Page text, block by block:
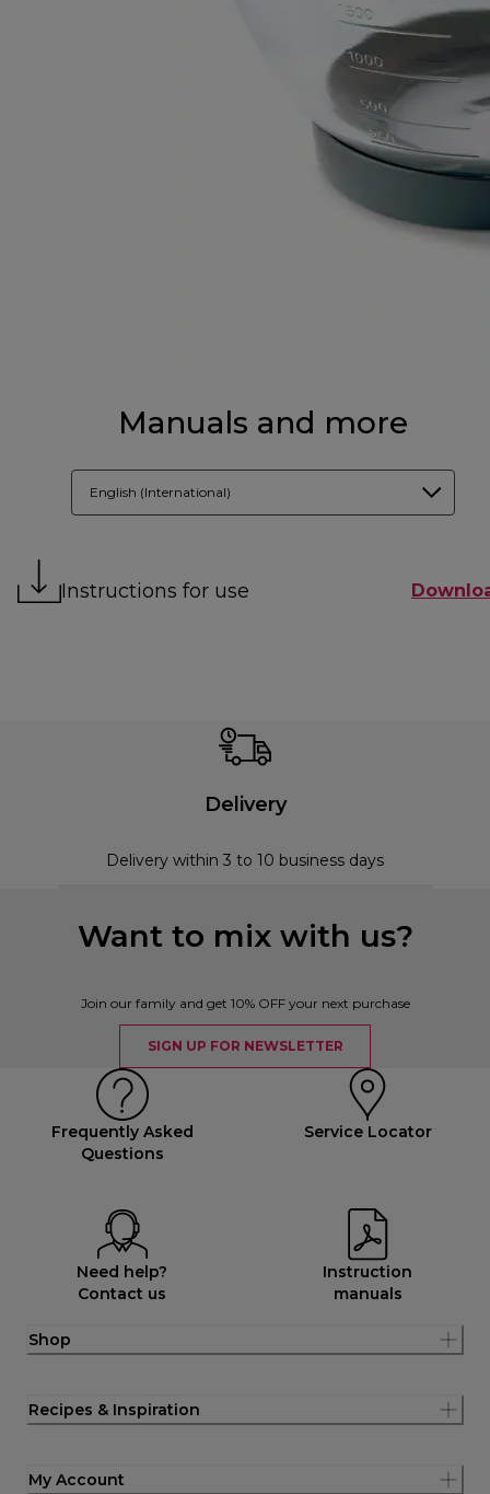
Manuals and more
English (International)
Instructions for use
Delivery
Delivery within 3 to 10 business days
Want to mix with us?
Join our family and get 10% OFF your next purchase
SIGN UP FOR NEWSLETTER
Frequently Asked
Questions
Service Locator
Need help?
Contact us
Instruction
manuals
Shop
Recipes & Inspiration
My Account